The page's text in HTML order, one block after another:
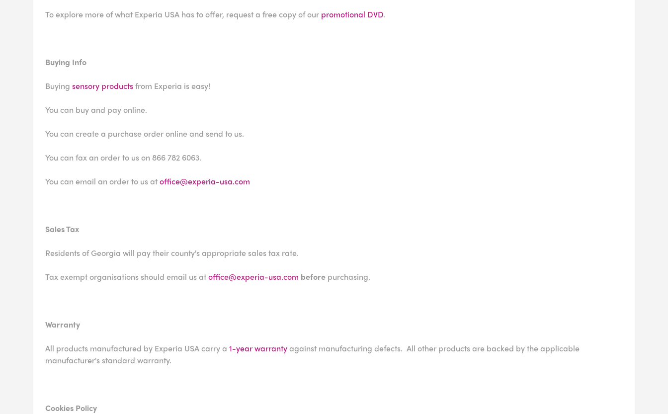
To explore more of what Experia USA has to offer, request a free copy of our promotional DVD.
Buying Info
Buyingsensory productsfrom Experia is easy!
You can buy and pay online.
You can create a purchase order online and send to us.
You can fax an order to us on 866 782 6063.
You can email an order to us atoffice@experia-usa.com
Sales Tax
Residents of Georgia will pay their county's appropriate sales tax rate.
Tax exempt organisations should email us atoffice@experia-usa.com before purchasing.
Warranty
All products manufactured by Experia USA carry a1-year warranty against manufacturing defects. All other products are backed by the applicable
manufacturer's standard warranty.
Cookies Policy